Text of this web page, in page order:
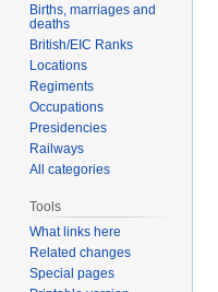
Births, marriages and
deaths
British/EIC Ranks
Locations
Regiments
Occupations
Presidencies
Railways
All categories
Tools
What links here
Related changes
Special pages